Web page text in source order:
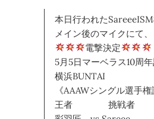
本日行われた
メイン後のマイクにて、
電撃決定
5月5日マーベラス10周
横浜BUNTAI
《AAAWシングル選手権
王者 挑戦者